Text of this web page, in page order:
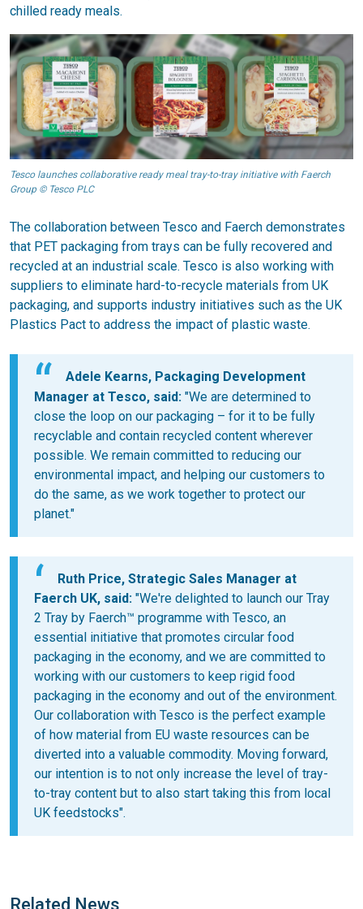
chilled ready meals.
Tesco launches collaborative ready meal tray-to-tray initiative with Faerch
Group © Tesco PLC
The collaboration between Tesco and Faerch demonstrates
that PET packaging from trays can be fully recovered and
recycled at an industrial scale. Tesco is also working with
suppliers to eliminate hard-to-recycle materials from UK
packaging, and supports industry initiatives such as the UK
Plastics Pact to address the impact of plastic waste.
Adele Kearns, Packaging Development
Manager at Tesco, said: "We are determined to
close the loop on our packaging – for it to be fully
recyclable and contain recycled content wherever
possible. We remain committed to reducing our
environmental impact, and helping our customers to
do the same, as we work together to protect our
planet."
Ruth Price, Strategic Sales Manager at
Faerch UK, said: "We're delighted to launch our Tray
2 Tray by Faerch™ programme with Tesco, an
essential initiative that promotes circular food
packaging in the economy, and we are committed to
working with our customers to keep rigid food
packaging in the economy and out of the environment.
Our collaboration with Tesco is the perfect example
of how material from EU waste resources can be
diverted into a valuable commodity. Moving forward,
our intention is to not only increase the level of tray-
to-tray content but to also start taking this from local
UK feedstocks".
Related News